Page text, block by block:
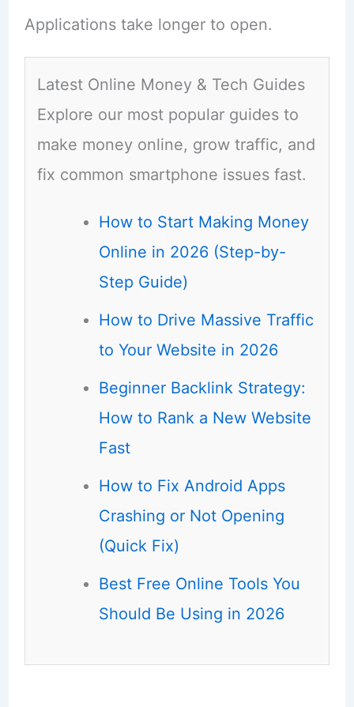
Applications take longer to open.
Latest Online Money & Tech Guides
Explore our most popular guides to
make money online, grow traffic, and
fix common smartphone issues fast.
How to Start Making Money
Online in 2026 (Step-by-
Step Guide)
How to Drive Massive Traffic
to Your Website in 2026
Beginner Backlink Strategy:
How to Rank a New Website
Fast
How to Fix Android Apps
Crashing or Not Opening
(Quick Fix)
Best Free Online Tools You
Should Be Using in 2026